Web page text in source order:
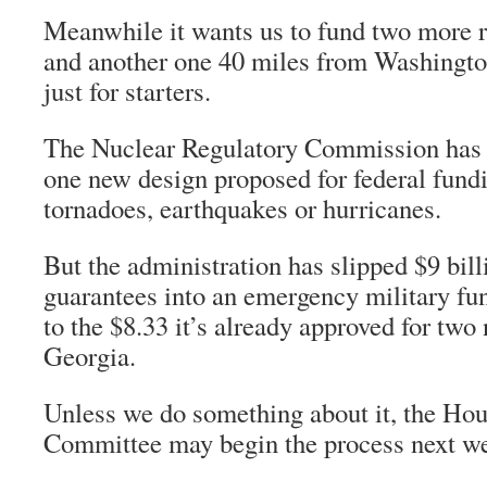
Meanwhile it wants us to fund two more
and another one 40 miles from
just for starters.
The Nuclear Regulatory Commission
one new design proposed for federal
tornadoes, earthquakes or hurricanes.
But the administration has slipped $9
guarantees into an emergency military
to the $8.33 it’s already approved for
Georgia.
Unless we do something about it, the
Committee may begin the process next